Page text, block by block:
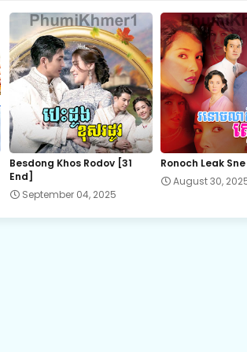
EP.18 Besdoung Reusya
EP.20 Besdoung Reusya
EP.22 Besdoung Reusya
EP.24 Besdoung Reusya
Besdong Khos Rodov [31
End]
September 04, 2025
Ronoch Leak
August 30,